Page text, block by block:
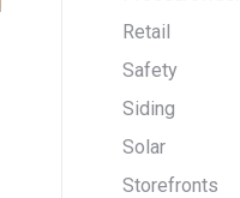
Retail
Safety
Siding
Solar
Storefronts